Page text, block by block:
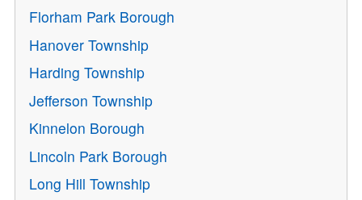
Florham Park Borough
Hanover Township
Harding Township
Jefferson Township
Kinnelon Borough
Lincoln Park Borough
Long Hill Township